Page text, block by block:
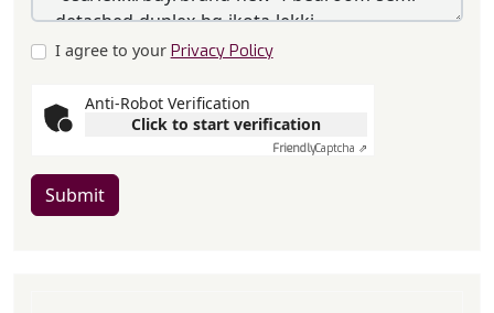
I agree to your Privacy Policy
Anti-Robot Verification
Click to start verification
FriendlyCaptcha ⇗
Submit